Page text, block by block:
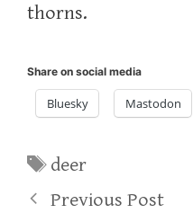
thorns.
Share on social media
Bluesky Mastodon
Tags
deer
Previous Post